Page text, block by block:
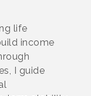
life
income
I guide